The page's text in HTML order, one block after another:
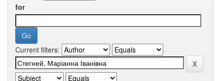
for
Current filters: